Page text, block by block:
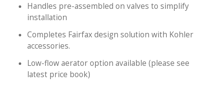
Handles pre-assembled on valves to simplify
installation
Completes Fairfax design solution with Kohler
accessories.
Low-flow aerator option available (please see
latest price book)